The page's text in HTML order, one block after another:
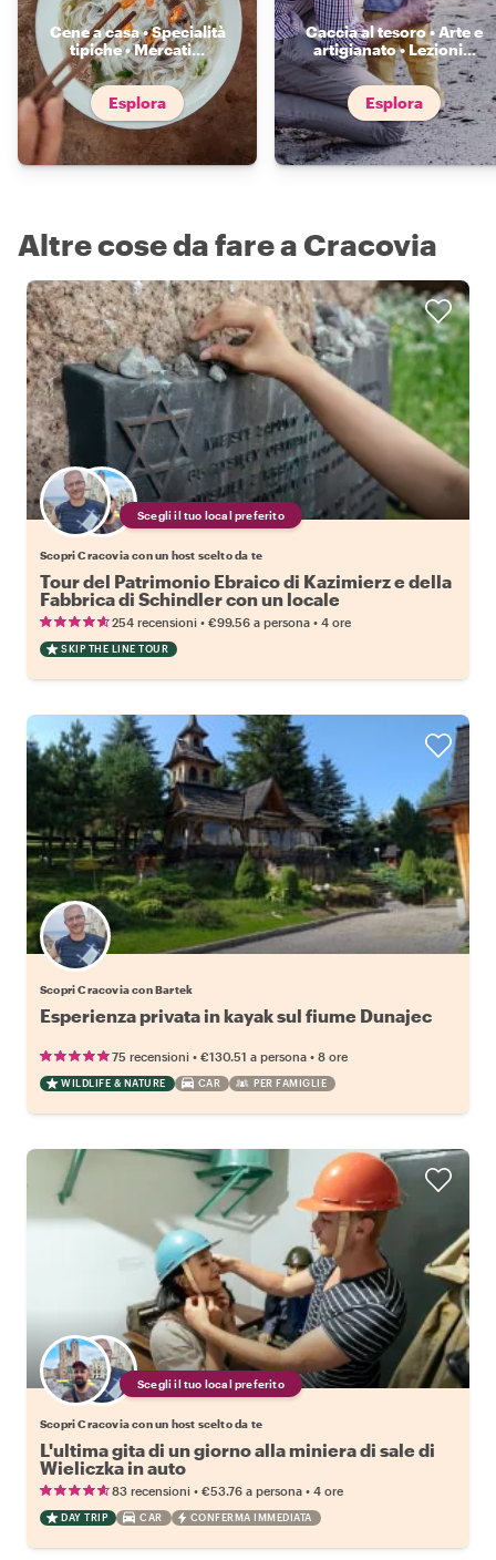
Cene a casa • Specialità
tipiche • Mercati...
Esplora
Caccia al tesoro • Arte e
artigianato • Lezioni...
Esplora
Altre cose da fare a Cracovia
Scegli il tuo local preferito
Scopri Cracovia con un host scelto da te
Tour del Patrimonio Ebraico di Kazimierz e della
Fabbrica di Schindler con un locale
254 recensioni • €99.56 a persona • 4 ore
SKIP THE LINE TOUR
Scopri Cracovia con Bartek
Esperienza privata in kayak sul fiume Dunajec
75 recensioni • €130.51 a persona • 8 ore
WILDLIFE & NATURE CAR PER FAMIGLIE
Scegli il tuo local preferito
Scopri Cracovia con un host scelto da te
L'ultima gita di un giorno alla miniera di sale di
Wieliczka in auto
83 recensioni • €53.76 a persona • 4 ore
DAY TRIP CAR CONFERMA IMMEDIATA